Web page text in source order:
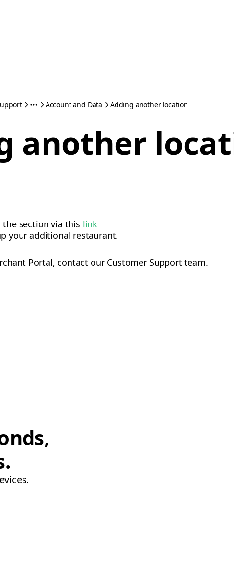
Account and Data Adding another location
another
the section via this link
your additional restaurant.
Portal, contact our Customer Support team.